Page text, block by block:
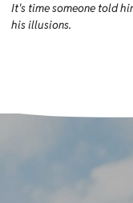
It's time someone told
his illusions.